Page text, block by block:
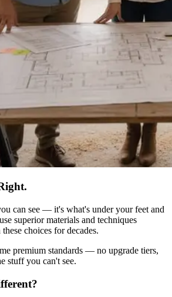
can see — it's what's under your feet and
superior materials and techniques
choices for decades.
premium standards — no upgrade tiers,
stuff you can't see.